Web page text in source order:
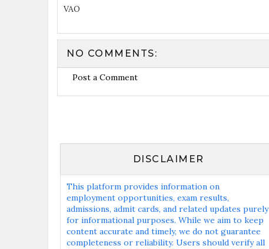
VAO
NO COMMENTS:
Post a Comment
DISCLAIMER
This platform provides information on
employment opportunities, exam results,
admissions, admit cards, and related updates purely
for informational purposes. While we aim to keep
content accurate and timely, we do not guarantee
completeness or reliability. Users should verify all